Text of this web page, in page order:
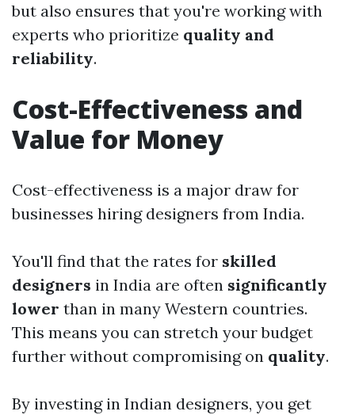
but also ensures that you're working with
experts who prioritize quality and
reliability.
Cost-Effectiveness and
Value for Money
Cost-effectiveness is a major draw for
businesses hiring designers from India.
You'll find that the rates for skilled
designers in India are often significantly
lower than in many Western countries.
This means you can stretch your budget
further without compromising on quality.
By investing in Indian designers, you get